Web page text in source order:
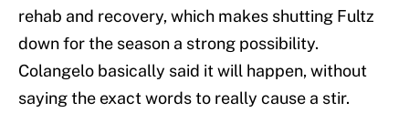
rehab and recovery, which makes shutting Fultz
down for the season a strong possibility.
Colangelo basically said it will happen, without
saying the exact words to really cause a stir.